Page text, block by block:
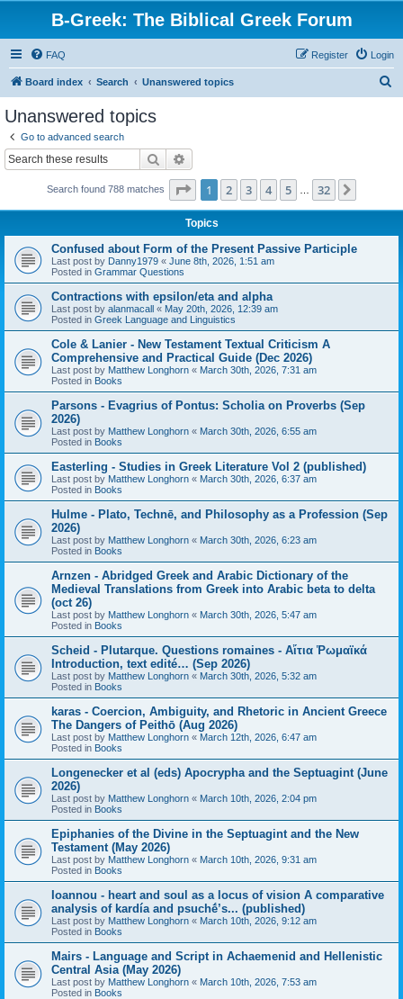
B-Greek: The Biblical Greek Forum
FAQ Login
Register
Board index Search Unanswered topics
Unanswered topics
Go to advanced search
Search
Search found 788 matches Page 1of 32
1 2 3 4 5 32
Topics
Confused about Form of the Present Passive Participle
Last post by Danny1979 « June 8th, 2026, 1:51 am
Posted in Grammar Questions
Contractions with epsilon/eta and alpha
Last post by alanmacall « May 20th, 2026, 12:39 am
Posted in Greek Language and Linguistics
Cole & Lanier - New Testament Textual Criticism A
Comprehensive and Practical Guide (Dec 2026)
Last post by Matthew Longhorn « March 30th, 2026, 7:31 am
Posted in Books
Parsons - Evagrius of Pontus: Scholia on Proverbs (Sep
2026)
Last post by Matthew Longhorn « March 30th, 2026, 6:55 am
Posted in Books
Easterling - Studies in Greek Literature Vol 2 (published)
Last post by Matthew Longhorn « March 30th, 2026, 6:37 am
Posted in Books
Hulme - Plato, Technē, and Philosophy as a Profession (Sep
2026)
Last post by Matthew Longhorn « March 30th, 2026, 6:23 am
Posted in Books
Arnzen - Abridged Greek and Arabic Dictionary of the
Medieval Translations from Greek into Arabic beta to delta
(oct 26)
Last post by Matthew Longhorn « March 30th, 2026, 5:47 am
Posted in Books
Scheid - Plutarque. Questions romaines - Αἴτια Ῥωμαϊκά
Introduction, text edité… (Sep 2026)
Last post by Matthew Longhorn « March 30th, 2026, 5:32 am
Posted in Books
karas - Coercion, Ambiguity, and Rhetoric in Ancient Greece
The Dangers of Peithō (Aug 2026)
Last post by Matthew Longhorn « March 12th, 2026, 6:47 am
Posted in Books
Longenecker et al (eds) Apocrypha and the Septuagint (June
2026)
Last post by Matthew Longhorn « March 10th, 2026, 2:04 pm
Posted in Books
Epiphanies of the Divine in the Septuagint and the New
Testament (May 2026)
Last post by Matthew Longhorn « March 10th, 2026, 9:31 am
Posted in Books
Ioannou - heart and soul as a locus of vision A comparative
analysis of kardía and psuchḗ’s... (published)
Last post by Matthew Longhorn « March 10th, 2026, 9:12 am
Posted in Books
Mairs - Language and Script in Achaemenid and Hellenistic
Central Asia (May 2026)
Last post by Matthew Longhorn « March 10th, 2026, 7:53 am
Posted in Books